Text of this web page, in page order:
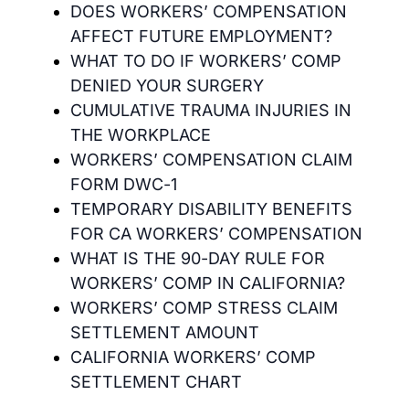
DOES WORKERS’ COMPENSATION
AFFECT FUTURE EMPLOYMENT?
WHAT TO DO IF WORKERS’ COMP
DENIED YOUR SURGERY
CUMULATIVE TRAUMA INJURIES IN
THE WORKPLACE
WORKERS’ COMPENSATION CLAIM
FORM DWC-1
TEMPORARY DISABILITY BENEFITS
FOR CA WORKERS’ COMPENSATION
WHAT IS THE 90-DAY RULE FOR
WORKERS’ COMP IN CALIFORNIA?
WORKERS’ COMP STRESS CLAIM
SETTLEMENT AMOUNT
CALIFORNIA WORKERS’ COMP
SETTLEMENT CHART